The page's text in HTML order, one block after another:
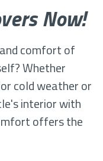
Now!
comfort of
Whether
cold weather or
interior with
offers the